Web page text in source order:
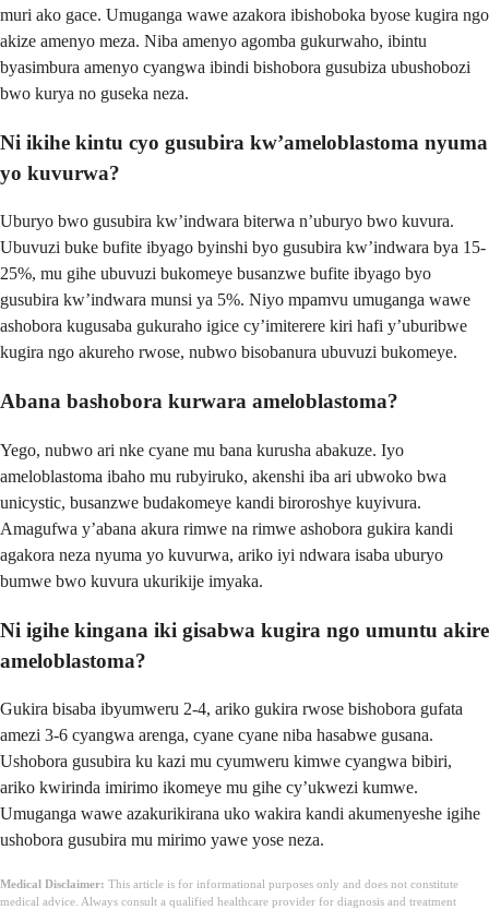
muri ako gace. Umuganga wawe azakora ibishoboka byose kugira ngo
akize amenyo meza. Niba amenyo agomba gukurwaho, ibintu
byasimbura amenyo cyangwa ibindi bishobora gusubiza ubushobozi
bwo kurya no guseka neza.
Ni ikihe kintu cyo gusubira kw’ameloblastoma nyuma
yo kuvurwa?
Uburyo bwo gusubira kw’indwara biterwa n’uburyo bwo kuvura.
Ubuvuzi buke bufite ibyago byinshi byo gusubira kw’indwara bya 15-
25%, mu gihe ubuvuzi bukomeye busanzwe bufite ibyago byo
gusubira kw’indwara munsi ya 5%. Niyo mpamvu umuganga wawe
ashobora kugusaba gukuraho igice cy’imiterere kiri hafi y’uburibwe
kugira ngo akureho rwose, nubwo bisobanura ubuvuzi bukomeye.
Abana bashobora kurwara ameloblastoma?
Yego, nubwo ari nke cyane mu bana kurusha abakuze. Iyo
ameloblastoma ibaho mu rubyiruko, akenshi iba ari ubwoko bwa
unicystic, busanzwe budakomeye kandi biroroshye kuyivura.
Amagufwa y’abana akura rimwe na rimwe ashobora gukira kandi
agakora neza nyuma yo kuvurwa, ariko iyi ndwara isaba uburyo
bumwe bwo kuvura ukurikije imyaka.
Ni igihe kingana iki gisabwa kugira ngo umuntu akire
ameloblastoma?
Gukira bisaba ibyumweru 2-4, ariko gukira rwose bishobora gufata
amezi 3-6 cyangwa arenga, cyane cyane niba hasabwe gusana.
Ushobora gusubira ku kazi mu cyumweru kimwe cyangwa bibiri,
ariko kwirinda imirimo ikomeye mu gihe cy’ukwezi kumwe.
Umuganga wawe azakurikirana uko wakira kandi akumenyeshe igihe
ushobora gusubira mu mirimo yawe yose neza.
Medical Disclaimer: This article is for informational purposes only and does not constitute
medical advice. Always consult a qualified healthcare provider for diagnosis and treatment